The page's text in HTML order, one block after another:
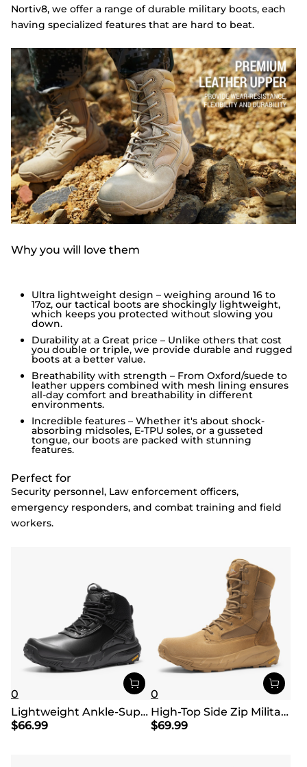
Nortiv8, we offer a range of durable military boots, each
having specialized features that are hard to beat.
Why you will love them
Ultra lightweight design – weighing around 16 to
17oz, our tactical boots are shockingly lightweight,
which keeps you protected without slowing you
down.
Durability at a Great price – Unlike others that cost
you double or triple, we provide durable and rugged
boots at a better value.
Breathability with strength – From Oxford/suede to
leather uppers combined with mesh lining ensures
all-day comfort and breathability in different
environments.
Incredible features – Whether it's about shock-
absorbing midsoles, E-TPU soles, or a gusseted
tongue, our boots are packed with stunning
features.
Perfect for
Security personnel, Law enforcement officers,
emergency responders, and combat training and field
workers.
0
Lightweight Ankle-Support Tactical Boots 【Wide Fit】
$66.99
0
High-Top Side Zip Military Security Boots 【Wide Fit】
$69.99